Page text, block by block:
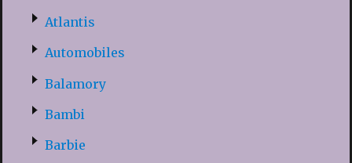
Atlantis
Automobiles
Balamory
Bambi
Barbie